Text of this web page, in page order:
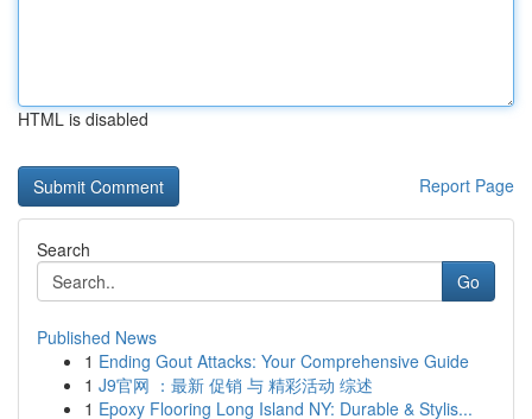
HTML is disabled
Report Page
Search
Go
Published News
1 Ending Gout Attacks: Your Comprehensive Guide
1 J9官网 ：最新 促销 与 精彩活动 综述
1 Epoxy Flooring Long Island NY: Durable & Stylis...